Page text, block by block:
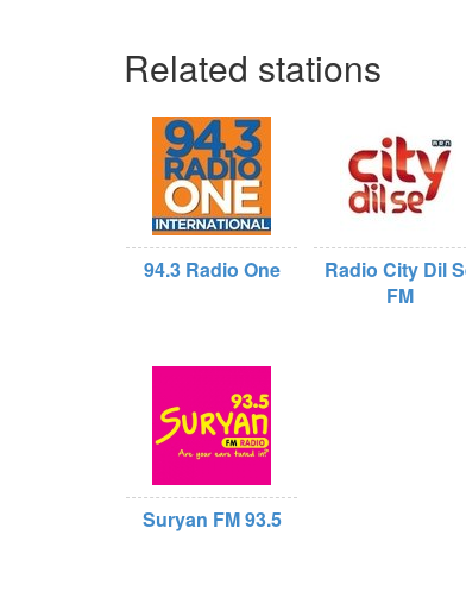
Related stations
94.3 Radio One
Radio City Dil
FM
Suryan FM 93.5